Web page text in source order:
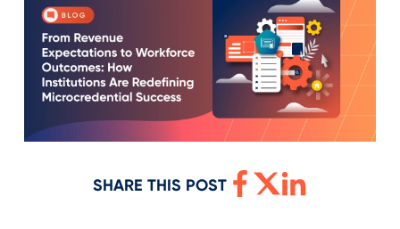
SHARE THIS POST